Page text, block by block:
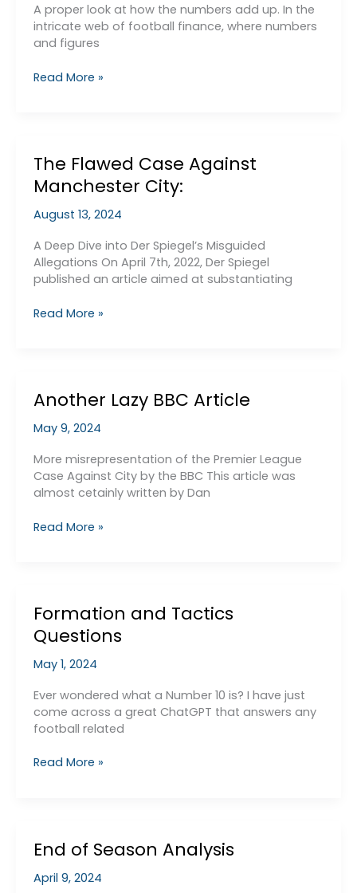
A proper look at how the numbers add up. In the
intricate web of football finance, where numbers
and figures
Manchester
Analysis
Read More »
The Flawed Case Against
Manchester City:
August 13, 2024
A Deep Dive into Der Spiegel’s Misguided
Allegations On April 7th, 2022, Der Spiegel
published an article aimed at substantiating
The
City:
Read More »
Another Lazy BBC Article
May 9, 2024
More misrepresentation of the Premier League
Case Against City by the BBC This article was
almost cetainly written by Dan
Another
Read More »
Formation and Tactics
Questions
May 1, 2024
Ever wondered what a Number 10 is? I have just
come across a great ChatGPT that answers any
football related
Formation
Read More »
End of Season Analysis
April 9, 2024